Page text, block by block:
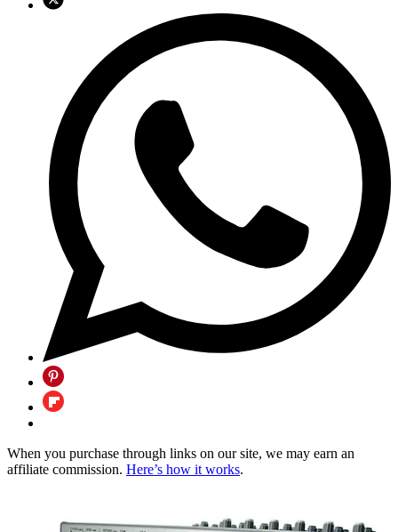
When you purchase through links on our site, we may earn an
affiliate commission. Here’s how it works.